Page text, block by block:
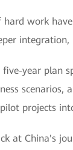
hard work
year plan
projects
at China's